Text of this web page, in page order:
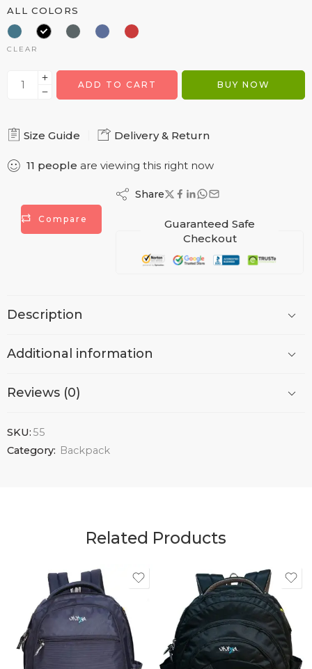
ALL COLORS
CLEAR
ADD TO CART BUY NOW
Size Guide Delivery & Return
11 people are viewing this right now
Compare
Share
Guaranteed Safe
Checkout
Description
Additional information
Reviews (0)
SKU: 55
Category: Backpack
Related Products